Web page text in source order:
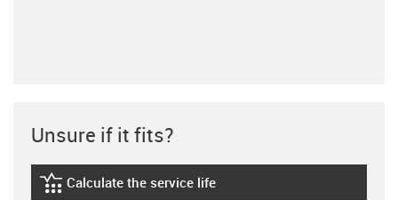
Unsure if it fits?
igus-icon-lebensdauerrechner
Calculate the service life